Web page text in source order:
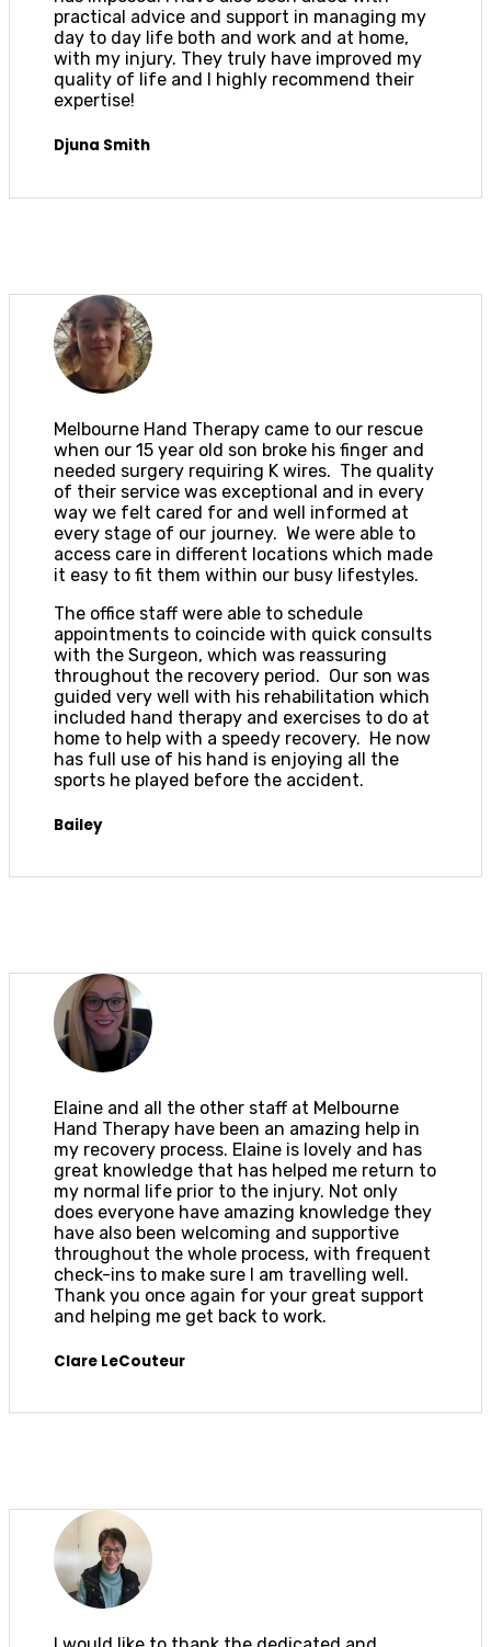
practical advice and support in managing my
day to day life both and work and at home,
with my injury. They truly have improved my
quality of life and I highly recommend their
expertise!
Djuna Smith
Melbourne Hand Therapy came to our rescue
when our 15 year old son broke his finger and
needed surgery requiring K wires. The quality
of their service was exceptional and in every
way we felt cared for and well informed at
every stage of our journey. We were able to
access care in different locations which made
it easy to fit them within our busy lifestyles.
The office staff were able to schedule
appointments to coincide with quick consults
with the Surgeon, which was reassuring
throughout the recovery period. Our son was
guided very well with his rehabilitation which
included hand therapy and exercises to do at
home to help with a speedy recovery. He now
has full use of his hand is enjoying all the
sports he played before the accident.
Bailey
Elaine and all the other staff at Melbourne
Hand Therapy have been an amazing help in
my recovery process. Elaine is lovely and has
great knowledge that has helped me return to
my normal life prior to the injury. Not only
does everyone have amazing knowledge they
have also been welcoming and supportive
throughout the whole process, with frequent
check-ins to make sure I am travelling well.
Thank you once again for your great support
and helping me get back to work.
Clare LeCouteur